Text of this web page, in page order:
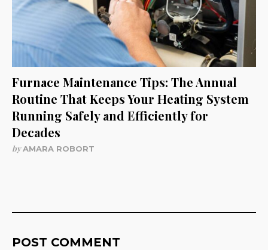
Furnace Maintenance Tips: The Annual
Routine That Keeps Your Heating System
Running Safely and Efficiently for
Decades
byAMARA ROBORT
POST COMMENT